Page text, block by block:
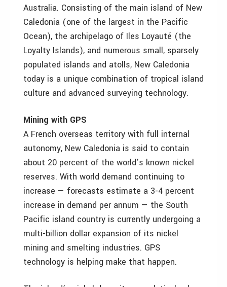
Australia. Consisting of the main island of New
Caledonia (one of the largest in the Pacific
Ocean), the archipelago of Iles Loyauté (the
Loyalty Islands), and numerous small, sparsely
populated islands and atolls, New Caledonia
today is a unique combination of tropical island
culture and advanced surveying technology.
Mining with GPS
A French overseas territory with full internal
autonomy, New Caledonia is said to contain
about 20 percent of the world’s known nickel
reserves. With world demand continuing to
increase — forecasts estimate a 3-4 percent
increase in demand per annum — the South
Pacific island country is currently undergoing a
multi-billion dollar expansion of its nickel
mining and smelting industries. GPS
technology is helping make that happen.